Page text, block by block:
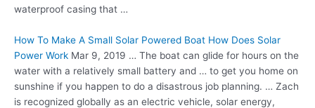
waterproof casing that …
How To Make A Small Solar Powered Boat How Does Solar
Power Work Mar 9, 2019 … The boat can glide for hours on the
water with a relatively small battery and … to get you home on
sunshine if you happen to do a disastrous job planning. … Zach
is recognized globally as an electric vehicle, solar energy,